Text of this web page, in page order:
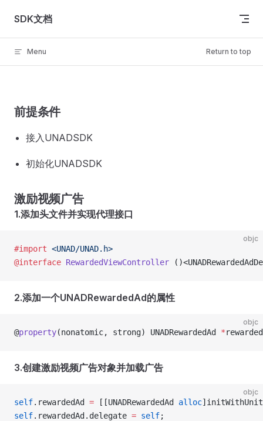
Skip to content
SDK文档
Menu Return to top
前提条件
接入UNADSDK
初始化UNADSDK
激励视频广告
1.添加头文件并实现代理接口
objc
#import <UNAD/UNAD.h>
@interface RewardedViewController
2.添加⼀个UNADRewardedAd的属性
objc
@property(nonatomic, strong) UNADRewardedAd *
3.创建激励视频广告对象并加载广告
objc
self.rewardedAd = [[UNADRewardedAd alloc
self.rewardedAd.delegate = self;